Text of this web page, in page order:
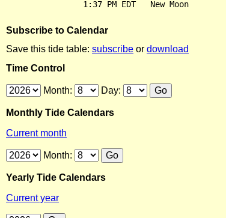
Subscribe to Calendar
Save this tide table: subscribe or download
Time Control
Month: Day:
Monthly Tide Calendars
Current month
Month:
Yearly Tide Calendars
Current year